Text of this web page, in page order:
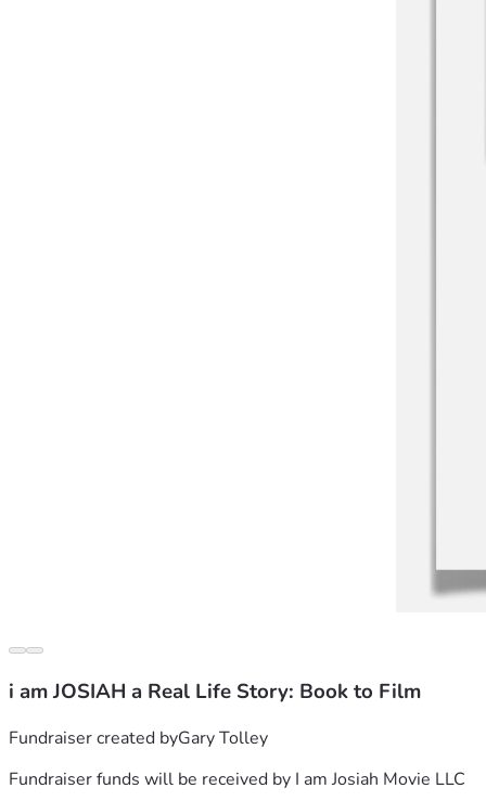
i am JOSIAH a Real Life Story: Book to Film
Fundraiser created byGary Tolley
Fundraiser funds will be received by I am Josiah Movie LLC